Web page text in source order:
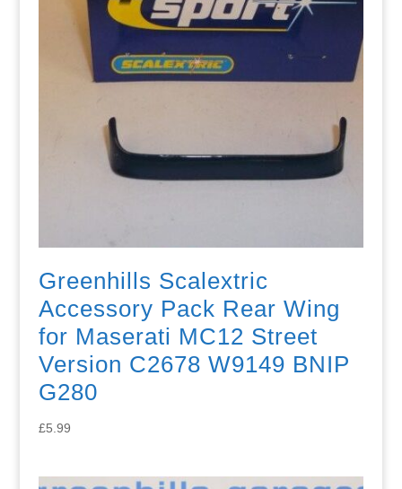
Greenhills Scalextric
Accessory Pack Rear Wing
for Maserati MC12 Street
Version C2678 W9149 BNIP
G280
£5.99